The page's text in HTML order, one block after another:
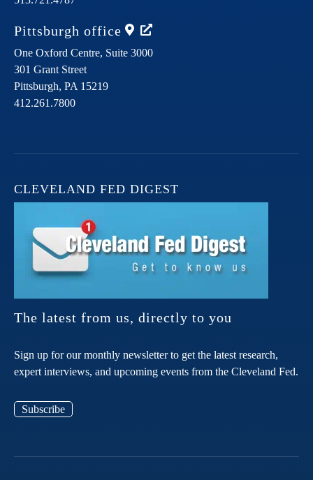
Pittsburgh office
One Oxford Centre, Suite 3000
301 Grant Street
Pittsburgh, PA 15219
412.261.7800
CLEVELAND FED DIGEST
The latest from us, directly to you
Sign up for our monthly newsletter to get the latest research,
expert interviews, and upcoming events from the Cleveland Fed.
Subscribe